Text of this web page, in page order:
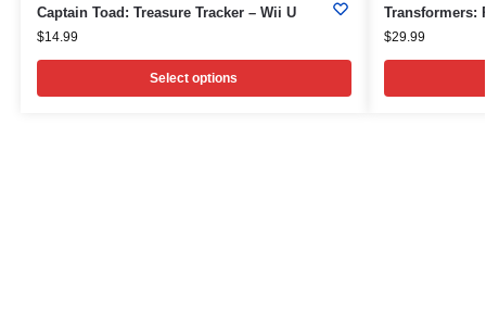
Captain Toad: Treasure Tracker – Wii U
$14.99
Select options
Transformers:
$29.99